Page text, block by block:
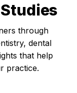
through
dental
that help
practice.